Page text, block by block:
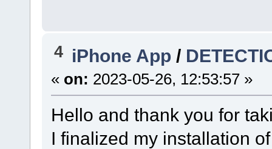
4 iPhone App /
« on: 2023-05-26, 12:53:57 »
Hello and thank you for
I finalized my installation